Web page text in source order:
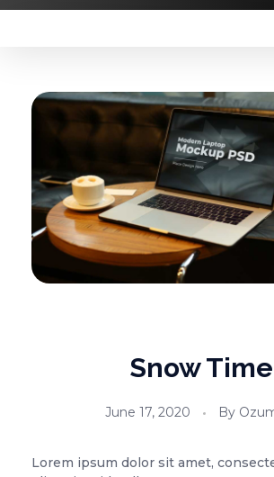
Snow Time
June 17, 2020 By
Lorem ipsum dolor sit amet,